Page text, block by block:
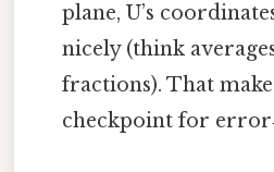
plane, U’s
nicely (think
fractions). That
checkpoint for